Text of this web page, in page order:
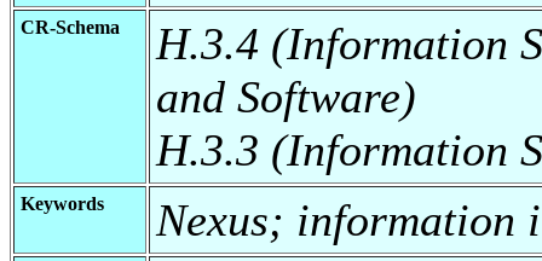
CR-Schema
H.3.4 (Information
and Software)
H.3.3 (Information
Keywords Nexus; information